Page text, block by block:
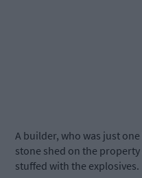
A builder, who was just
stone shed on the
stuffed with the explosives.